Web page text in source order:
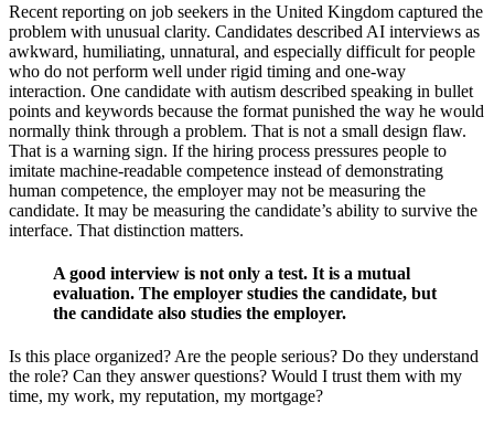
Recent reporting on job seekers in the United Kingdom captured the
problem with unusual clarity. Candidates described AI interviews as
awkward, humiliating, unnatural, and especially difficult for people
who do not perform well under rigid timing and one-way
interaction. One candidate with autism described speaking in bullet
points and keywords because the format punished the way he would
normally think through a problem. That is not a small design flaw.
That is a warning sign. If the hiring process pressures people to
imitate machine-readable competence instead of demonstrating
human competence, the employer may not be measuring the
candidate. It may be measuring the candidate’s ability to survive the
interface. That distinction matters.
A good interview is not only a test. It is a mutual
evaluation. The employer studies the candidate, but
the candidate also studies the employer.
Is this place organized? Are the people serious? Do they understand
the role? Can they answer questions? Would I trust them with my
time, my work, my reputation, my mortgage?